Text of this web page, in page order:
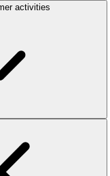
activities